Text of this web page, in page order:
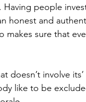
people
honest and
makes sure that
doesn’t involve
like to be